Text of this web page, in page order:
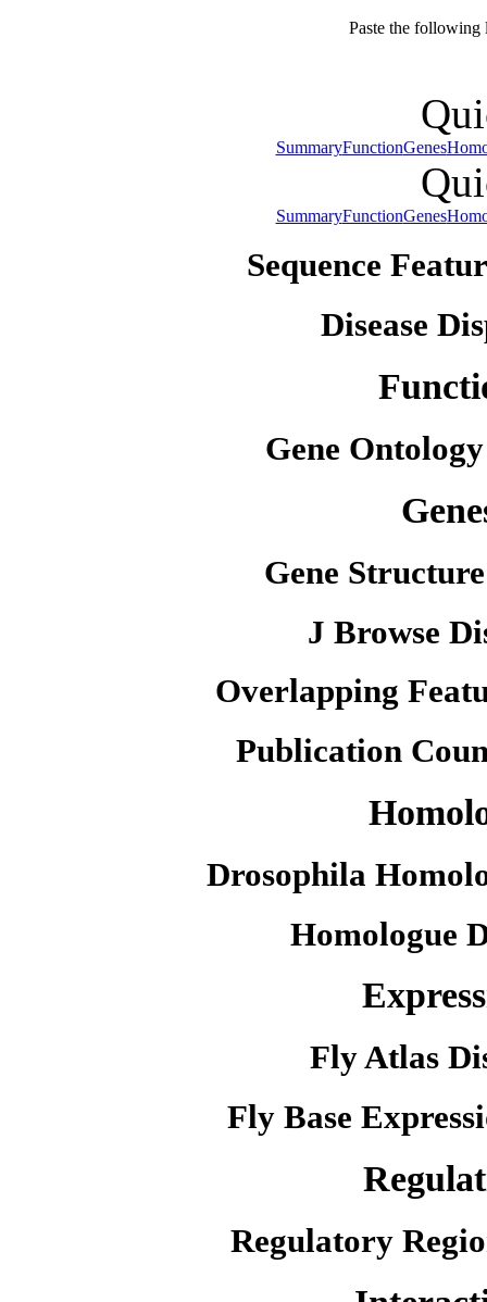
Paste the
SummaryFunctionGenes
SummaryFunctionGenes
Sequence
Disease
Gene
Gene
J Browse
Overlapping
Publication
Drosophila
Homologue
Fly Atlas
Fly Base
Regulatory